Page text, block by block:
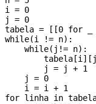
i = 0
j = 0
tabela = [[0 for _
while(i != n):
    while(j!= n):
        j = j + 1
    j = 0
    i = i + 1
for linha in